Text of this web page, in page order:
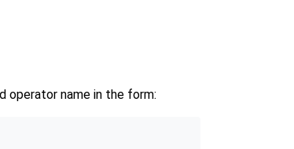
operator name in the form: